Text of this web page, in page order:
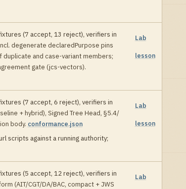
(7 accept, 13 reject), verifiers in
degenerate declaredPurpose pins
and case-variant members;
gate (jcs-vectors).
Lab
lesson
(7 accept, 6 reject), verifiers in
+ hybrid), Signed Tree Head, §5.4/
body. conformance.json
scripts against a running authority;
Lab
lesson
(5 accept, 12reject), verifiers in
(AIT/CGT/DA/BAC, compact + JWS
Lab